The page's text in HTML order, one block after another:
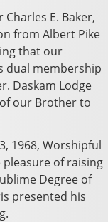
E. Baker,
from Albert Pike
that our
dual membership
Daskam Lodge
our Brother to
1968, Worshipful
of raising
Degree of
presented his